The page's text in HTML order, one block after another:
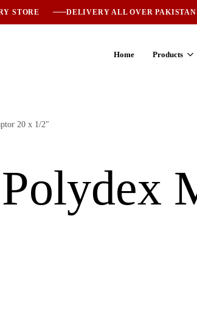
STORE DELIVERY ALL OVER PAKISTAN
Home Products
20 x 1/2″